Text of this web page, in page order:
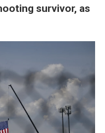
survivor, as